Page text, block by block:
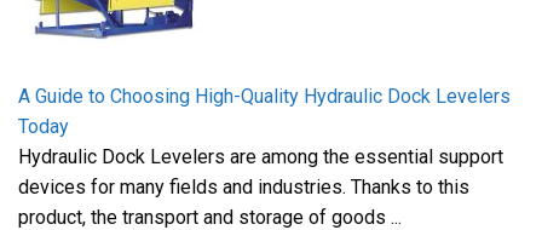
A Guide to Choosing High-Quality Hydraulic Dock Levelers
Today
Hydraulic Dock Levelers are among the essential support
devices for many fields and industries. Thanks to this
product, the transport and storage of goods ...